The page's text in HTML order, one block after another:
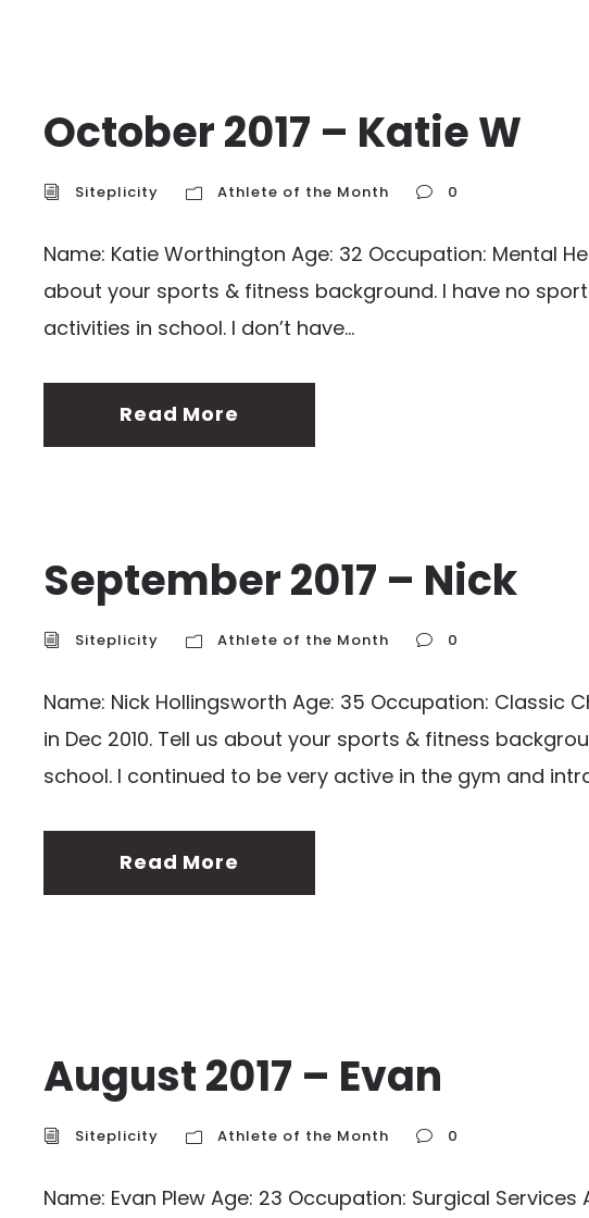
October 2017 – Katie W
Siteplicity Athlete of the Month 0
Name: Katie Worthington Age: 32 Occupation: Mental
about your sports & fitness background. I have no
activities in school. I don’t have...
Read More
September 2017 – Nick
Siteplicity Athlete of the Month 0
Name: Nick Hollingsworth Age: 35 Occupation:
in Dec 2010. Tell us about your sports & fitness
school. I continued to be very active in the gym and
Read More
August 2017 – Evan
Siteplicity Athlete of the Month 0
Name: Evan Plew Age: 23 Occupation: Surgical